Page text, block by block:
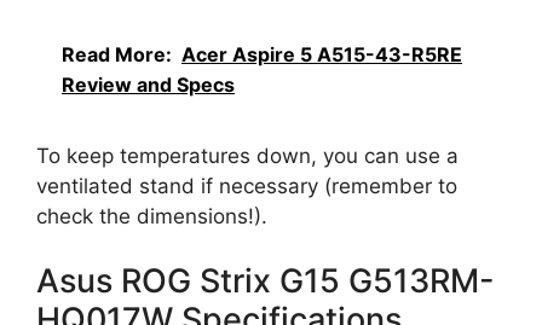
Read More: Acer Aspire 5 A515-43-R5RE
Review and Specs
To keep temperatures down, you can use a
ventilated stand if necessary (remember to
check the dimensions!).
Asus ROG Strix G15 G513RM-